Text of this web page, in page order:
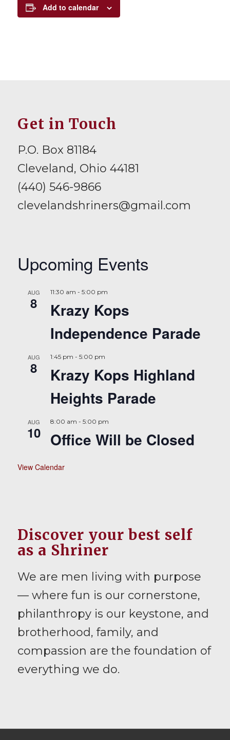
Add to calendar
Get in Touch
P.O. Box 81184
Cleveland, Ohio 44181
(440) 546-9866
clevelandshriners@gmail.com
Upcoming Events
AUG
8
11:30 am - 5:00 pm
Krazy Kops
Independence Parade
AUG
8
1:45 pm - 5:00 pm
Krazy Kops Highland
Heights Parade
AUG
10
8:00 am - 5:00 pm
Office Will be Closed
View Calendar
Discover your best self
as a Shriner
We are men living with purpose
— where fun is our cornerstone,
philanthropy is our keystone, and
brotherhood, family, and
compassion are the foundation of
everything we do.